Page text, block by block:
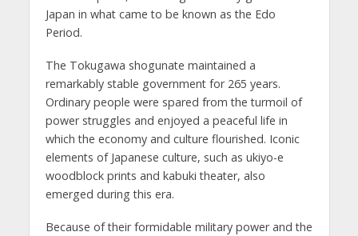
Japan in what came to be known as the Edo
Period.
The Tokugawa shogunate maintained a
remarkably stable government for 265 years.
Ordinary people were spared from the turmoil of
power struggles and enjoyed a peaceful life in
which the economy and culture flourished. Iconic
elements of Japanese culture, such as ukiyo-e
woodblock prints and kabuki theater, also
emerged during this era.
Because of their formidable military power and the